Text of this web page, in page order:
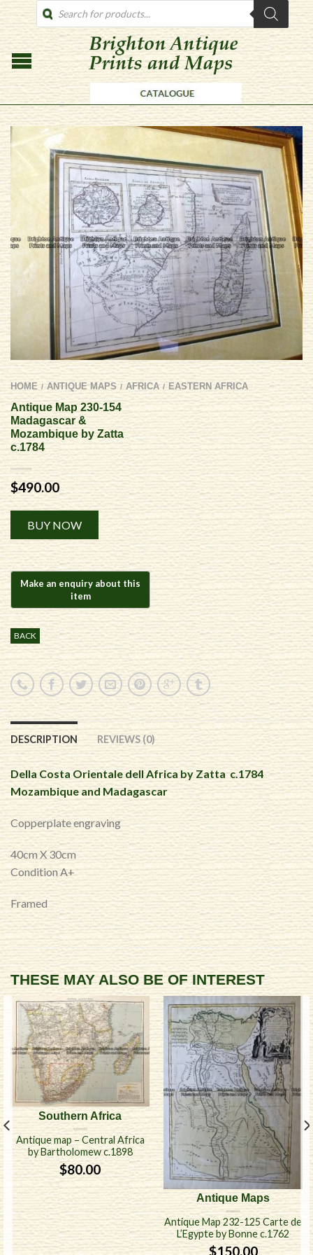
PRODUCTS
SEARCH
HOME / ANTIQUE MAPS / AFRICA / EASTERN AFRICA
Antique Map 230-154
Madagascar &
Mozambique by Zatta
c.1784
$490.00
BUY NOW
Alternative:
BACK
DESCRIPTION REVIEWS (0)
Della Costa Orientale dell Africa by Zatta c.1784
Mozambique and Madagascar
Copperplate engraving
40cm X 30cm
Condition A+
Framed
THESE MAY ALSO BE OF INTEREST
Southern Africa
Antique map – Central Africa
by Bartholomew c.1898
$80.00
Antique Maps
Antique Map 232-125 Carte de
L’Egypte by Bonne c.1762
$150.00